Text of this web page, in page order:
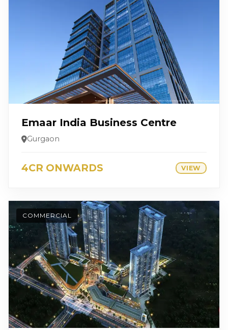
Emaar India Business Centre
Gurgaon
4CR ONWARDS VIEW
COMMERCIAL